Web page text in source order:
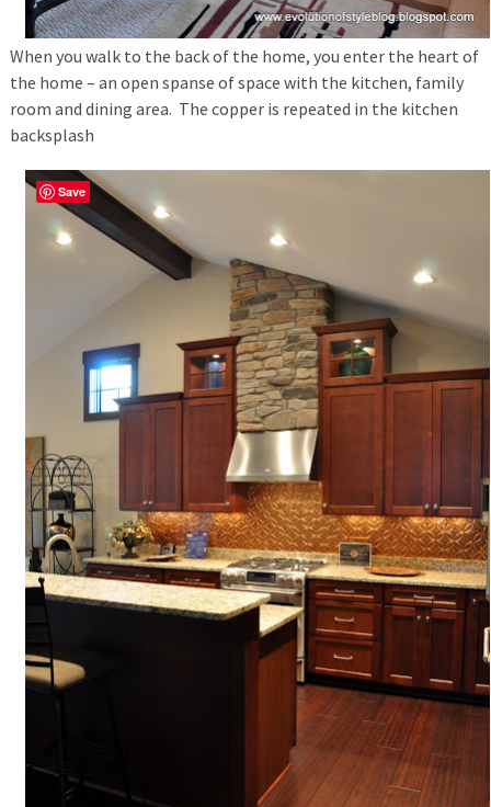
When you walk to the back of the home, you enter the heart of
the home – an open spanse of space with the kitchen, family
room and dining area. The copper is repeated in the kitchen
backsplash
Save